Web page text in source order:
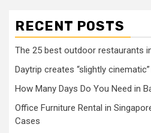
RECENT POSTS
The 25 best outdoor restaurants
Daytrip creates “slightly
How Many Days Do You Need in
Office Furniture Rental in
Cases